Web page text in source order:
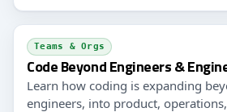
Teams & Orgs
Code Beyond Engineers &
Learn how coding is expanding
engineers, into product,